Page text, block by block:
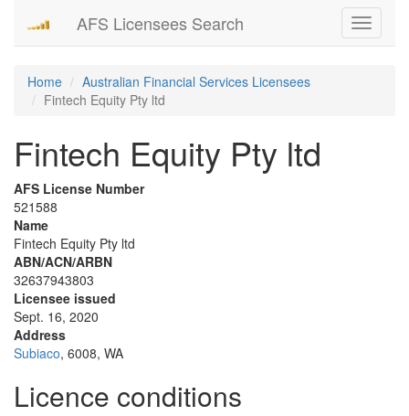
Toggle
AFS Licensees Search
Home
Australian Financial Services Licensees
Fintech Equity Pty ltd
Fintech Equity Pty ltd
AFS License Number
521588
Name
Fintech Equity Pty ltd
ABN/ACN/ARBN
32637943803
Licensee issued
Sept. 16, 2020
Address
Subiaco, 6008, WA
Licence conditions